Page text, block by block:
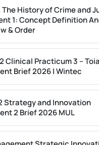
The History of Crime and
1: Concept Definition
& Order
Clinical Practicum 3 –
Brief 2026 | Wintec
Strategy and Innovation
2 Brief 2026 MUL